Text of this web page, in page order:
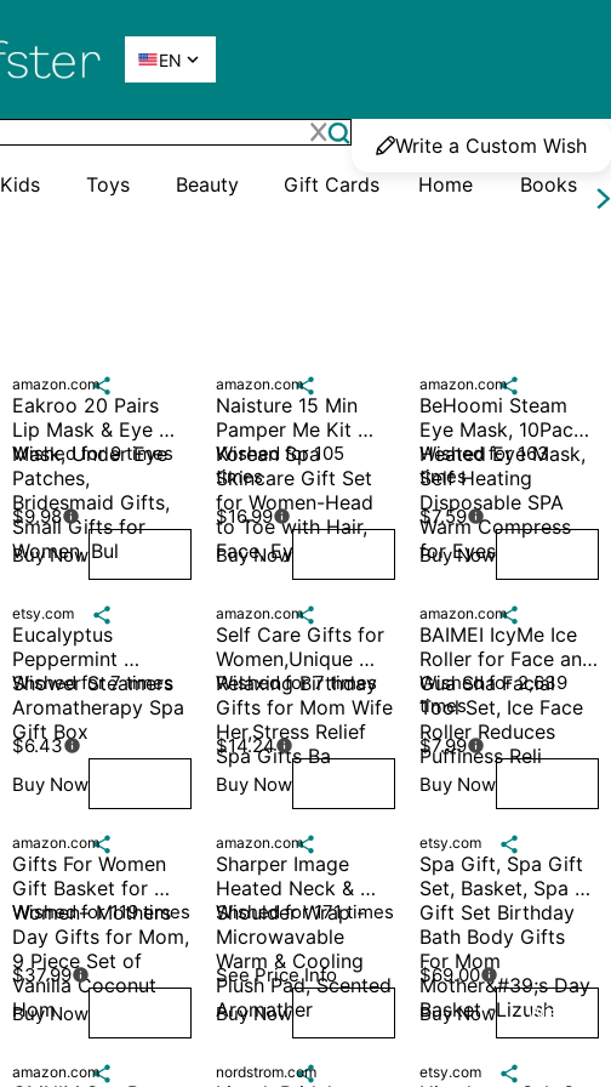
EN 
Write a Custom Wish
Kids Toys Beauty Gift Cards Home Books

amazon.com
Eakroo 20 Pairs
Lip Mask & Eye
Mask, Under Eye
Patches,
Bridesmaid Gifts,
Small Gifts for
Women, Bul
Wished for 9 times
$9.98
Buy Now

amazon.com
Naisture 15 Min
Pamper Me Kit
Korean Spa
Skincare Gift Set
for Women-Head
to Toe with Hair,
Face, Ey
Wished for 105
times
$16.99
Buy Now

amazon.com
BeHoomi Steam
Eye Mask, 10Packs
Heated Eye Mask,
Self Heating
Disposable SPA
Warm Compress
Wished for 163
times
$7.59
Buy Now

etsy.com
Eucalyptus
Peppermint
Shower Steamers
Aromatherapy Spa
Gift Box
Wished for 7 times
$6.43
Buy Now

amazon.com
Self Care Gifts for
Women,Unique
Relaxing Birthday
Gifts for Mom Wife
Her,Stress Relief
Spa Gifts Ba
Wished for 7 times
$14.24
Buy Now

amazon.com
BAIMEI IcyMe Ice
Roller for Face and
Gua Sha Facial
Tool Set, Ice Face
Roller Reduces
Puffiness Reli
Wished for 2,639
times
$7.99
Buy Now

amazon.com
Gifts For Women
Gift Basket for
Women– Mothers
Day Gifts for Mom,
9 Piece Set of
Vanilla Coconut
Hom
Wished for 119 times
$37.99
Buy Now

amazon.com
Sharper Image
Heated Neck &
Shoulder Wrap -
Microwavable
Warm & Cooling
Plush Pad, Scented
Aromather
Wished for 171 times
See Price Info
Buy Now

etsy.com
Spa Gift, Spa Gift
Set, Basket, Spa
Gift Set Birthday
Bath Body Gifts
For Mom
Mother&#39;s Day
Basket -Lizush
$69.00
Buy Now Wish

amazon.com 
nordstrom.com 
etsy.com